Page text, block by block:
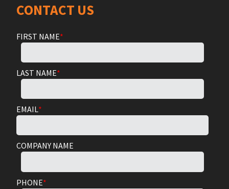
CONTACT US
FIRST NAME*
LAST NAME*
EMAIL*
COMPANY NAME
PHONE*